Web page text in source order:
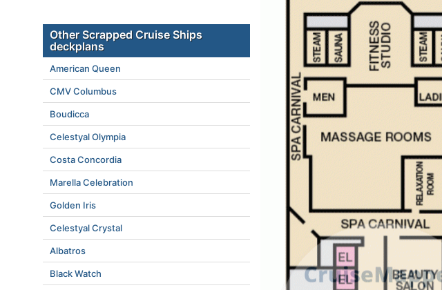
Other Scrapped Cruise Ships
deckplans
American Queen
CMV Columbus
Boudicca
Celestyal Olympia
Costa Concordia
Marella Celebration
Golden Iris
Celestyal Crystal
Albatros
Black Watch